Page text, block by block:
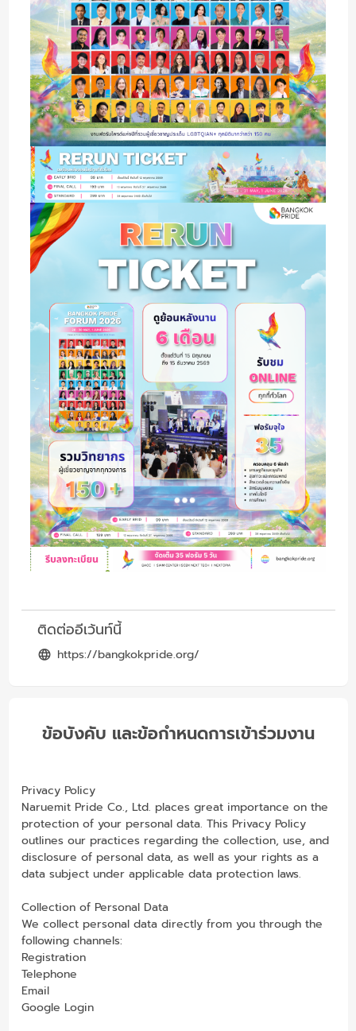
ติดต่ออีเว้นท์นี้
https://bangkokpride.org/
ข้อบังคับ และข้อกำหนดการเข้าร่วมงาน
Privacy Policy
Naruemit Pride Co., Ltd. places great importance on the
protection of your personal data. This Privacy Policy
outlines our practices regarding the collection, use, and
disclosure of personal data, as well as your rights as a
data subject under applicable data protection laws.
Collection of Personal Data
We collect personal data directly from you through the
following channels:
Registration
Telephone
Email
Google Login